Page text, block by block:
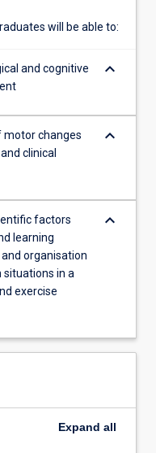
will be able to:
and cognitive
keyboard_arrow_down
motor changes
clinical
keyboard_arrow_down
factors
learning
organisation
in a
exercise
keyboard_arrow_down
Expand all